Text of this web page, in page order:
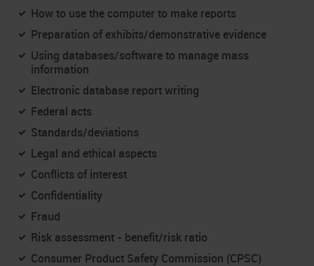
How to use the computer to make reports
Preparation of exhibits/demonstrative evidence
Using databases/software to manage mass
information
Electronic database report writing
Federal acts
Standards/deviations
Legal and ethical aspects
Conflicts of interest
Confidentiality
Fraud
Risk assessment - benefit/risk ratio
Consumer Product Safety Commission (CPSC)